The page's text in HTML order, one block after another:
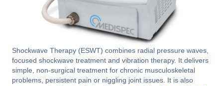
Shockwave Therapy (ESWT) combines radial pressure waves,
focused shockwave treatment and vibration therapy. It delivers
simple, non-surgical treatment for chronic musculoskeletal
problems, persistent pain or niggling joint issues. It is also